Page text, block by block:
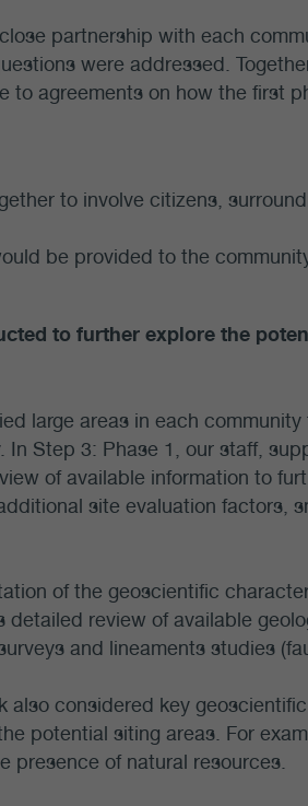
partnership with each
were addressed.
to agreements on how the first
to involve citizens,
be provided to the
to further explore the
large areas in each
Step 3: Phase 1, our staff,
of available information to
site evaluation factors,
of the geoscientific
review of available
and lineaments studies
considered key
potential siting areas. For
presence of natural resources.